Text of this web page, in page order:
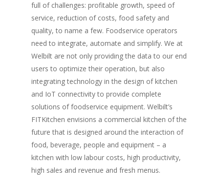
full of challenges: profitable growth, speed of
service, reduction of costs, food safety and
quality, to name a few. Foodservice operators
need to integrate, automate and simplify. We at
Welbilt are not only providing the data to our end
users to optimize their operation, but also
integrating technology in the design of kitchen
and IoT connectivity to provide complete
solutions of foodservice equipment. Welbilt’s
FITKitchen envisions a commercial kitchen of the
future that is designed around the interaction of
food, beverage, people and equipment – a
kitchen with low labour costs, high productivity,
high sales and revenue and fresh menus.